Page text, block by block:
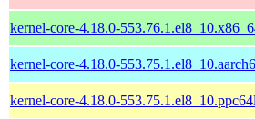
kernel-core-4.18.0-
kernel-core-4.18.0-
kernel-core-4.18.0-